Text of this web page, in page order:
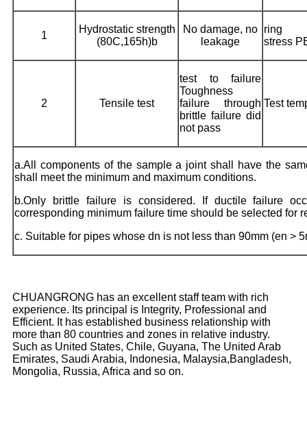
1
Hydrostatic strength
(80C,165h)b
No damage, no
leakage
ring
stress
2 Tensile test
test to failure
Toughness
failure through
brittle failure did
not pass
Test
a.All components of the sample a joint shall have the
shall meet the minimum and maximum conditions.
b.Only brittle failure is considered. If ductile failure
corresponding minimum failure time should be selected for
c. Suitable for pipes whose dn is not less than 90mm (en >
CHUANGRONG has an excellent staff team with rich
experience. Its principal is Integrity, Professional and
Efficient. It has established business relationship with
more than 80 countries and zones in relative industry.
Such as United States, Chile, Guyana, The United Arab
Emirates, Saudi Arabia, Indonesia, Malaysia,Bangladesh,
Mongolia, Russia, Africa and so on.